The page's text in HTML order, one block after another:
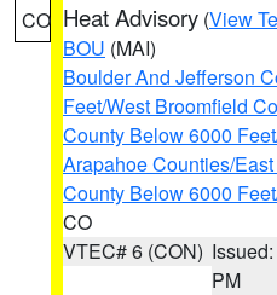
CO Heat Advisory (View
BOU (MAI)
Boulder And Jefferson
Feet/West Broomfield
County Below 6000
Arapahoe Counties/
County Below 6000
CO
VTEC# 6 (CON)
PM